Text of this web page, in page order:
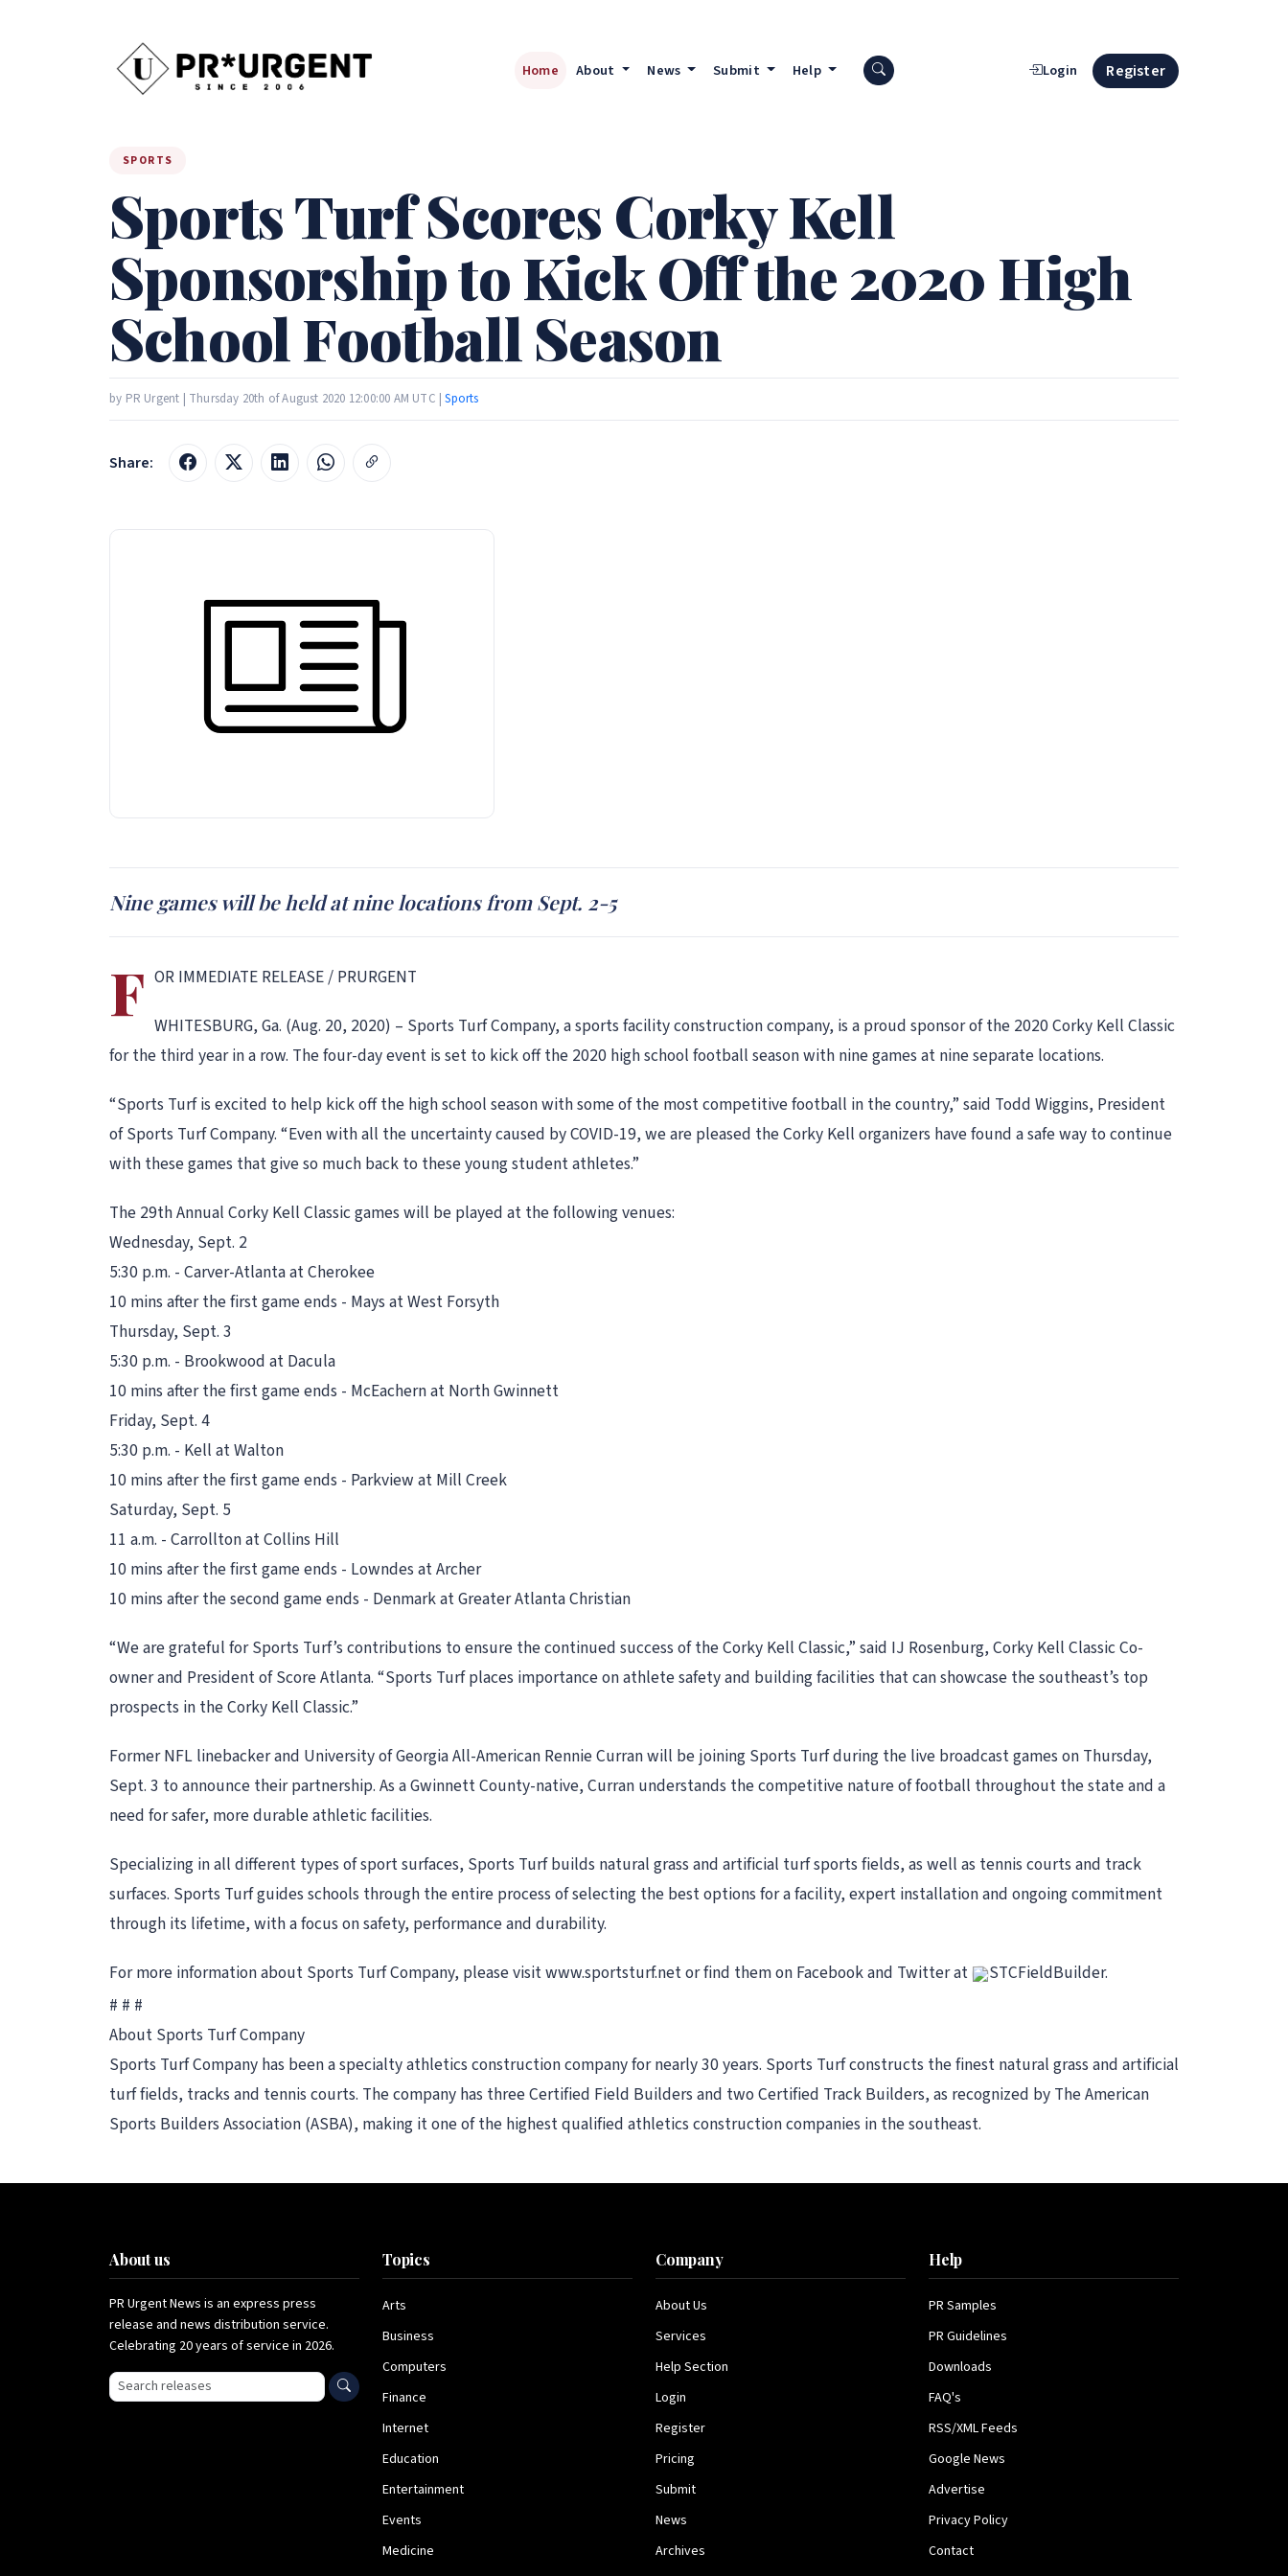
Home About News Submit Help Search press releases Login Register
SPORTS
Sports Turf Scores Corky Kell
Sponsorship to Kick Off the 2020 High
School Football Season
by PR Urgent | Thursday 20th of August 2020 12:00:00 AM UTC |Sports
Share:
Nine games will be held at nine locations from Sept. 2-5
F OR IMMEDIATE RELEASE / PRURGENT
WHITESBURG, Ga. (Aug. 20, 2020) – Sports Turf Company, a sports facility construction company, is a proud sponsor of the 2020 Corky Kell Classic
for the third year in a row. The four-day event is set to kick off the 2020 high school football season with nine games at nine separate locations.
“Sports Turf is excited to help kick off the high school season with some of the most competitive football in the country,” said Todd Wiggins, President
of Sports Turf Company. “Even with all the uncertainty caused by COVID-19, we are pleased the Corky Kell organizers have found a safe way to continue
with these games that give so much back to these young student athletes.”
The 29th Annual Corky Kell Classic games will be played at the following venues:
Wednesday, Sept. 2
5:30 p.m. - Carver-Atlanta at Cherokee
10 mins after the first game ends - Mays at West Forsyth
Thursday, Sept. 3
5:30 p.m. - Brookwood at Dacula
10 mins after the first game ends - McEachern at North Gwinnett
Friday, Sept. 4
5:30 p.m. - Kell at Walton
10 mins after the first game ends - Parkview at Mill Creek
Saturday, Sept. 5
11 a.m. - Carrollton at Collins Hill
10 mins after the first game ends - Lowndes at Archer
10 mins after the second game ends - Denmark at Greater Atlanta Christian
“We are grateful for Sports Turf’s contributions to ensure the continued success of the Corky Kell Classic,” said IJ Rosenburg, Corky Kell Classic Co-
owner and President of Score Atlanta. “Sports Turf places importance on athlete safety and building facilities that can showcase the southeast’s top
prospects in the Corky Kell Classic.”
Former NFL linebacker and University of Georgia All-American Rennie Curran will be joining Sports Turf during the live broadcast games on Thursday,
Sept. 3 to announce their partnership. As a Gwinnett County-native, Curran understands the competitive nature of football throughout the state and a
need for safer, more durable athletic facilities.
Specializing in all different types of sport surfaces, Sports Turf builds natural grass and artificial turf sports fields, as well as tennis courts and track
surfaces. Sports Turf guides schools through the entire process of selecting the best options for a facility, expert installation and ongoing commitment
through its lifetime, with a focus on safety, performance and durability.
For more information about Sports Turf Company, please visit www.sportsturf.net or find them on Facebook and Twitter at
STCFieldBuilder.
# # #
About Sports Turf Company
Sports Turf Company has been a specialty athletics construction company for nearly 30 years. Sports Turf constructs the finest natural grass and artificial
turf fields, tracks and tennis courts. The company has three Certified Field Builders and two Certified Track Builders, as recognized by The American
Sports Builders Association (ASBA), making it one of the highest qualified athletics construction companies in the southeast.
About us
PR Urgent News is an express press
release and news distribution service.
Celebrating 20 years of service in 2026.
Search press releases
Topics
Arts
Business
Computers
Finance
Internet
Education
Entertainment
Events
Medicine
Company
About Us
Services
Help Section
Login
Register
Pricing
Submit
News
Archives
Help
PR Samples
PR Guidelines
Downloads
FAQ's
RSS/XML Feeds
Google News
Advertise
Privacy Policy
Contact